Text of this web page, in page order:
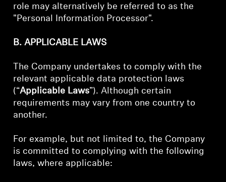
role may alternatively be referred to as the
"Personal Information Processor".
B. APPLICABLE LAWS
The Company undertakes to comply with the
relevant applicable data protection laws
(“Applicable Laws”). Although certain
requirements may vary from one country to
another.
For example, but not limited to, the Company
is committed to complying with the following
laws, where applicable: